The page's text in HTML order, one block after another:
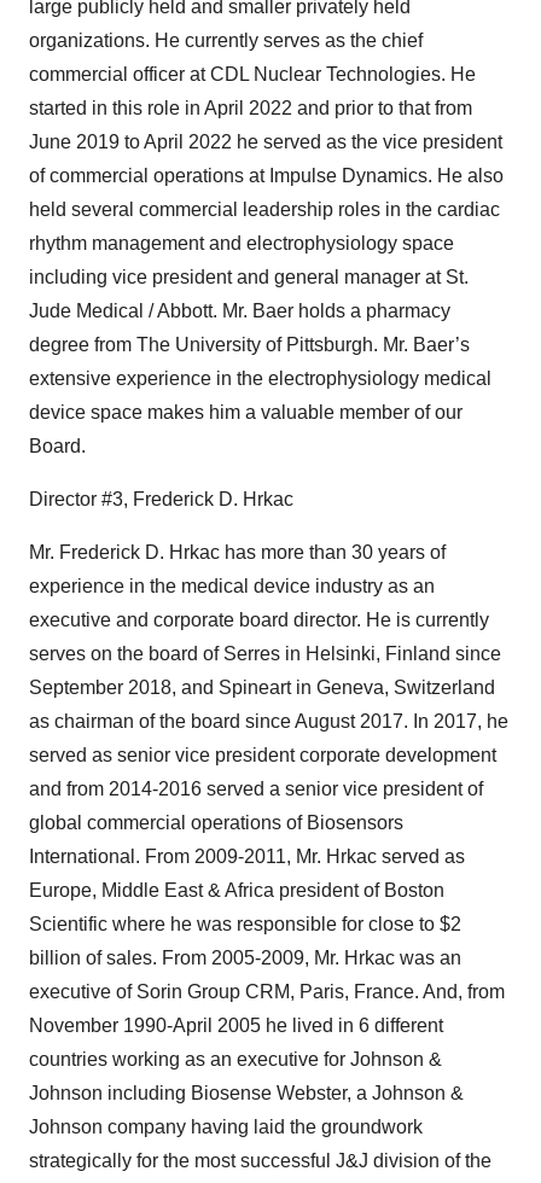
large publicly held and smaller privately held
organizations. He currently serves as the chief
commercial officer at CDL Nuclear Technologies. He
started in this role in April 2022 and prior to that from
June 2019 to April 2022 he served as the vice president
of commercial operations at Impulse Dynamics. He also
held several commercial leadership roles in the cardiac
rhythm management and electrophysiology space
including vice president and general manager at St.
Jude Medical / Abbott. Mr. Baer holds a pharmacy
degree from The University of Pittsburgh. Mr. Baer’s
extensive experience in the electrophysiology medical
device space makes him a valuable member of our
Board.
Director #3, Frederick D. Hrkac
Mr. Frederick D. Hrkac has more than 30 years of
experience in the medical device industry as an
executive and corporate board director. He is currently
serves on the board of Serres in Helsinki, Finland since
September 2018, and Spineart in Geneva, Switzerland
as chairman of the board since August 2017. In 2017, he
served as senior vice president corporate development
and from 2014-2016 served a senior vice president of
global commercial operations of Biosensors
International. From 2009-2011, Mr. Hrkac served as
Europe, Middle East & Africa president of Boston
Scientific where he was responsible for close to $2
billion of sales. From 2005-2009, Mr. Hrkac was an
executive of Sorin Group CRM, Paris, France. And, from
November 1990-April 2005 he lived in 6 different
countries working as an executive for Johnson &
Johnson including Biosense Webster, a Johnson &
Johnson company having laid the groundwork
strategically for the most successful J&J division of the